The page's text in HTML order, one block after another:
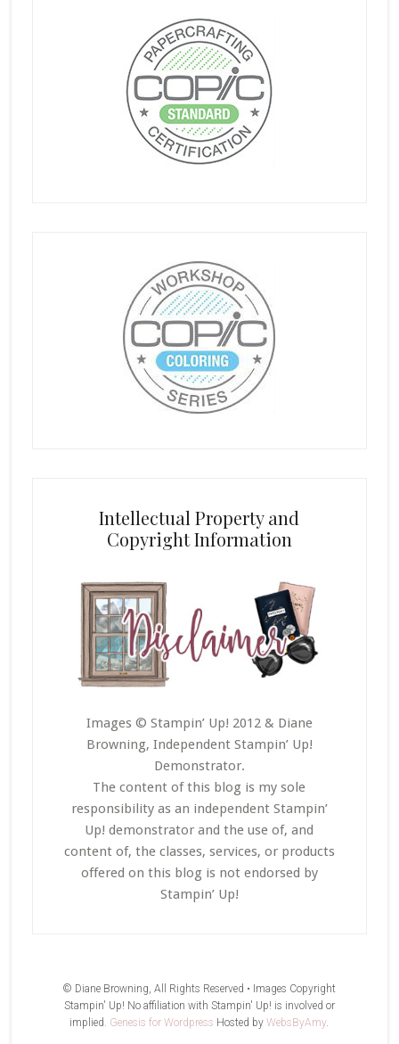
Intellectual Property and
Copyright Information
Images © Stampin’ Up! 2012 & Diane
Browning, Independent Stampin’ Up!
Demonstrator.
The content of this blog is my sole
responsibility as an independent Stampin’
Up! demonstrator and the use of, and
content of, the classes, services, or products
offered on this blog is not endorsed by
Stampin’ Up!
© Diane Browning, All Rights Reserved • Images Copyright
Stampin' Up! No affiliation with Stampin' Up! is involved or
implied. Genesis for Wordpress Hosted byWebsByAmy.